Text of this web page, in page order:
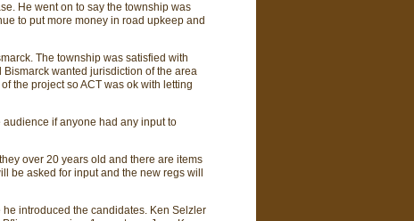
He went on to say the township was
to put more money in road upkeep and
The township was satisfied with
wanted jurisdiction of the area
the project so ACT was ok with letting
if anyone had any input to
over 20 years old and there are items
be asked for input and the new regs will
introduced the candidates. Ken Selzler